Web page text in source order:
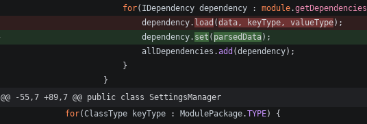
for( IDependency dependency : module.getDependencies
dependency. load (data, keyType, valueType) ;
dependency. set ( parsedData) ;
allDependencies .add (dependency) ;
}
}
@@ -55,7 +89,7 @@ public class SettingsManager
for(ClassType keyType : ModulePackage.TYPE)
{